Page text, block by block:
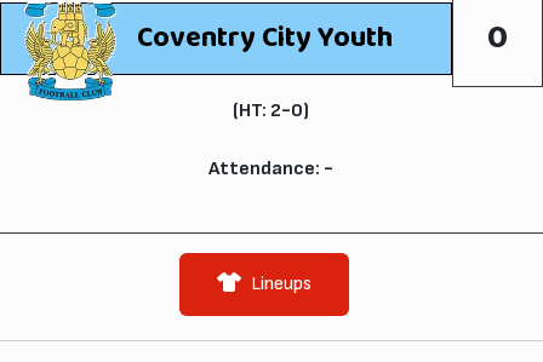
Coventry City Youth 0
(HT: 2-0)
Attendance: -
Lineups